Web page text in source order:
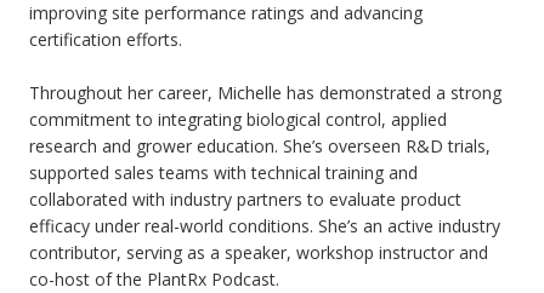
improving site performance ratings and advancing
certification efforts.
Throughout her career, Michelle has demonstrated a strong
commitment to integrating biological control, applied
research and grower education. She’s overseen R&D trials,
supported sales teams with technical training and
collaborated with industry partners to evaluate product
efficacy under real-world conditions. She’s an active industry
contributor, serving as a speaker, workshop instructor and
co-host of the PlantRx Podcast.